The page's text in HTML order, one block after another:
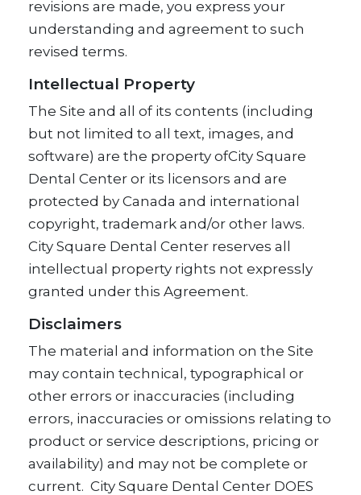
revisions are made, you express your
understanding and agreement to such
revised terms.
Intellectual Property
The Site and all of its contents (including
but not limited to all text, images, and
software) are the property ofCity Square
Dental Center or its licensors and are
protected by Canada and international
copyright, trademark and/or other laws.
City Square Dental Center reserves all
intellectual property rights not expressly
granted under this Agreement.
Disclaimers
The material and information on the Site
may contain technical, typographical or
other errors or inaccuracies (including
errors, inaccuracies or omissions relating to
product or service descriptions, pricing or
availability) and may not be complete or
current. City Square Dental Center DOES